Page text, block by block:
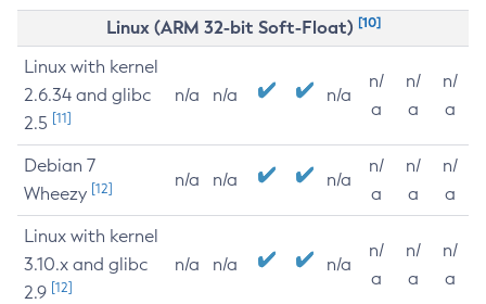
Linux (ARM 32-bit Soft-Float) [10]
Linux with kernel
2.6.34 and glibc
2.5 [11]
n/a n/a n/a
n/
a
n/
a
n/
a
Debian 7
Wheezy [12] n/a n/a n/a
n/
a
n/
a
n/
a
Linux with kernel
3.10.x and glibc
2.9 [12]
n/a n/a n/a
n/
a
n/
a
n/
a